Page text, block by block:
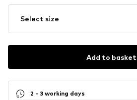
Select size
Add to basket
2 - 3 working days